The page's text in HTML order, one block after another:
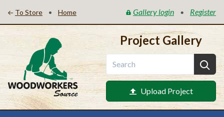
To Store • Home Gallery login • Register
Project Gallery
Upload Project